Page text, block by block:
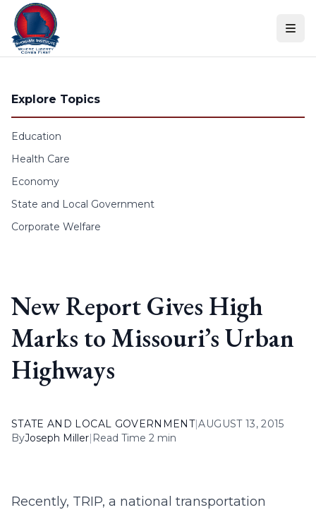
Skip to content
Explore Topics
Education
Health Care
Economy
State and Local Government
Corporate Welfare
New Report Gives High
Marks to Missouri’s Urban
Highways
STATE AND LOCAL GOVERNMENT|AUGUST 13, 2015
ByJoseph Miller| Read Time 2 min
Recently, TRIP, a national transportation